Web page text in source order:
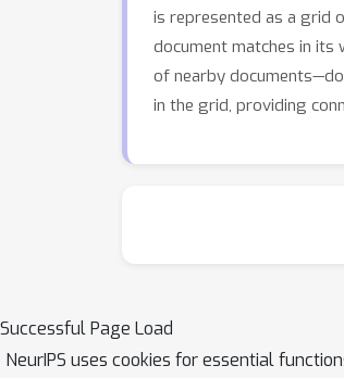
is represented as a grid
document matches in
of nearby
in the grid, providing
Successful Page Load
NeurIPS uses cookies for essential